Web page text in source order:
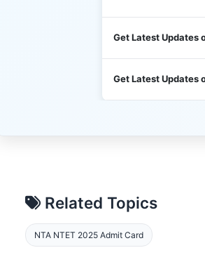
Get Latest Updates
Get Latest Updates
Related Topics
NTA NTET 2025 Admit Card